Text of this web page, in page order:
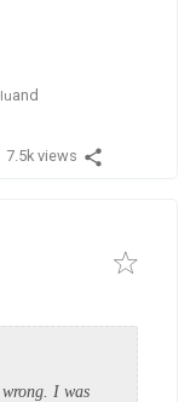
and
7.5k views
I was